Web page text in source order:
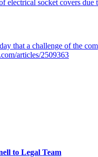
socket covers
that a challenge of the
articles/2509363
to Legal Team